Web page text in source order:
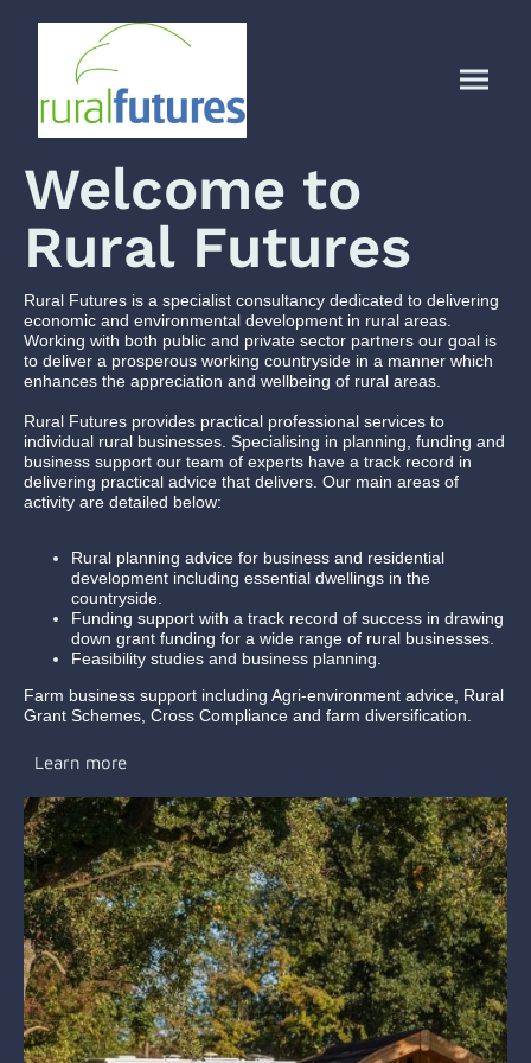
Welcome to
Rural Futures
Rural Futures is a specialist consultancy dedicated to delivering
economic and environmental development in rural areas.
Working with both public and private sector partners our goal is
to deliver a prosperous working countryside in a manner which
enhances the appreciation and wellbeing of rural areas.
Rural Futures provides practical professional services to
individual rural businesses. Specialising in planning, funding and
business support our team of experts have a track record in
delivering practical advice that delivers. Our main areas of
activity are detailed below:
Rural planning advice for business and residential
development including essential dwellings in the
countryside.
Funding support with a track record of success in drawing
down grant funding for a wide range of rural businesses.
Feasibility studies and business planning.
Farm business support including Agri-environment advice, Rural
Grant Schemes, Cross Compliance and farm diversification.
Learn more